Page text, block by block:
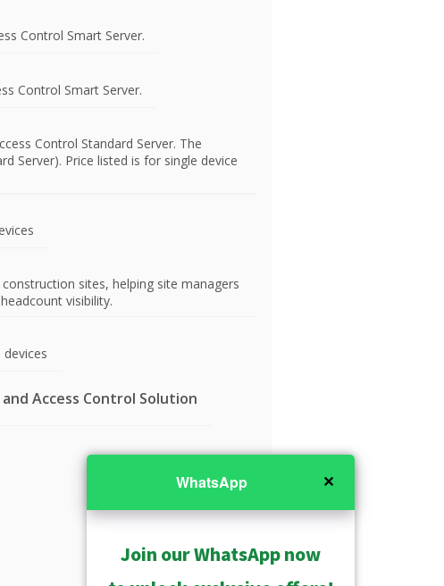
Control Smart Server.
Control Smart Server.
Control Standard Server. The
Server). Price listed is for single device
sites, helping site managers
visibility.
and Access Control Solution
✕
WhatsApp
Join our WhatsApp now